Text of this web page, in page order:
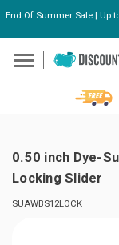
End Of Summer Sale | Up
0.50 inch Dye-
Locking Slider
SUAWBS12LOCK